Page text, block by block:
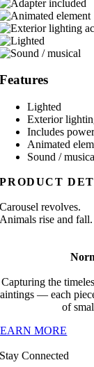
Features
Lighted
Exterior
Includes
Animated
Sound /
PRODUCT
Carousel revolves.
Animals rise and fall.
Capturing the
— each
of
MORE
Stay Connected